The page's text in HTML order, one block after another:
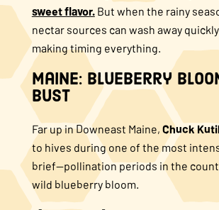
sweet flavor. But when the rainy
nectar sources can wash away
making timing everything.
Maine: Blueberry
Bust
Far up in Downeast Maine, Chuck
to hives during one of the most
brief—pollination periods in the
wild blueberry bloom.